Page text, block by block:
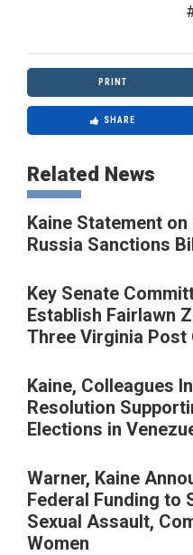
PRINT
SHARE
Related News
Kaine Statement
Russia Sanctions
Key Senate
Establish Fairlawn
Three Virginia Post
Kaine, Colleagues
Resolution
Elections in
Warner, Kaine
Federal Funding to
Sexual Assault,
Women